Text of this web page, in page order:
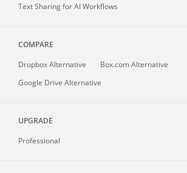
Text Sharing for AI Workflows
COMPARE
Dropbox Alternative
Box.com Alternative
Google Drive Alternative
UPGRADE
Professional